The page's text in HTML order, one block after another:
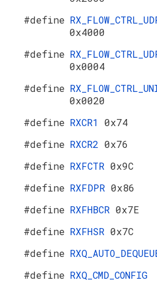
#define
0x4000
#define
0x0004
#define
0x0020
#define RXCR1 0x74
#define RXCR2 0x76
#define RXFCTR 0x9C
#define RXFDPR 0x86
#define RXFHBCR 0x7E
#define RXFHSR 0x7C
#define
#define RXQ_CMD_CONFIG